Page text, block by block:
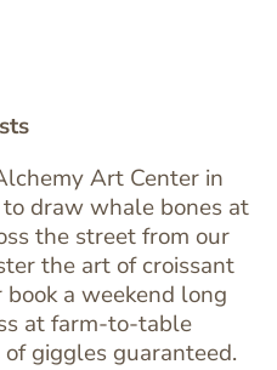
Art Center in
draw whale bones at
the street from our
the art of croissant
a weekend long
at farm-to-table
giggles guaranteed.